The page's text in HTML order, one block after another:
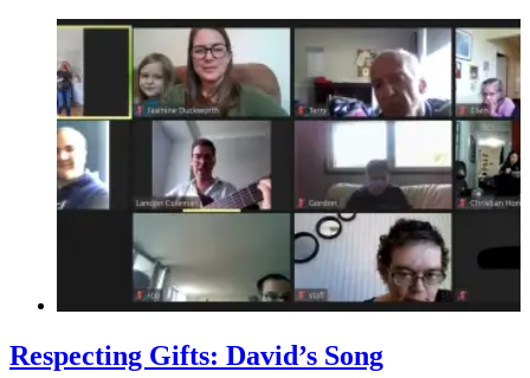
Respecting Gifts: David’s Song